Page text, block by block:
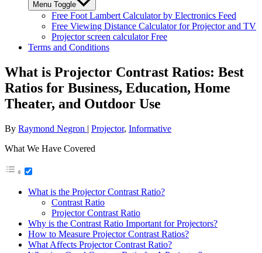
Menu Toggle
Free Foot Lambert Calculator by Electronics Feed
Free Viewing Distance Calculator for Projector and TV
Projector screen calculator Free
Terms and Conditions
What is Projector Contrast Ratios: Best
Ratios for Business, Education, Home
Theater, and Outdoor Use
By Raymond Negron | Projector, Informative
What We Have Covered
What is the Projector Contrast Ratio?
Contrast Ratio
Projector Contrast Ratio
Why is the Contrast Ratio Important for Projectors?
How to Measure Projector Contrast Ratios?
What Affects Projector Contrast Ratio?